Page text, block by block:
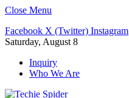
Close Menu
Facebook X (Twitter) Instagram
Saturday, August 8
Inquiry
Who We Are